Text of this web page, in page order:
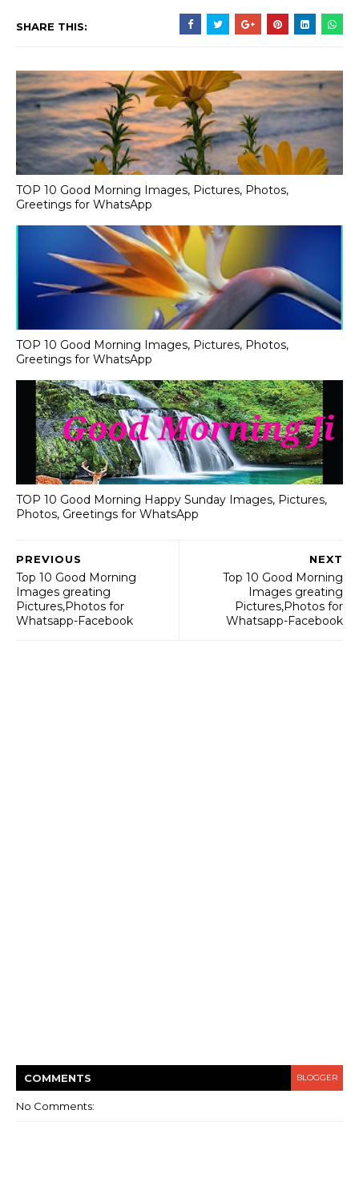
SHARE THIS:
TOP 10 Good Morning Images, Pictures, Photos,
Greetings for WhatsApp
TOP 10 Good Morning Images, Pictures, Photos,
Greetings for WhatsApp
TOP 10 Good Morning Happy Sunday Images, Pictures,
Photos, Greetings for WhatsApp
NEXT
Top 10 Good Morning
Images greating
Pictures,Photos for
Whatsapp-Facebook
PREVIOUS
Top 10 Good Morning
Images greating
Pictures,Photos for
Whatsapp-Facebook
COMMENTS BLOGGER
No Comments: